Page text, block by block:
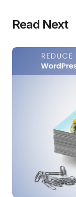
Read Next